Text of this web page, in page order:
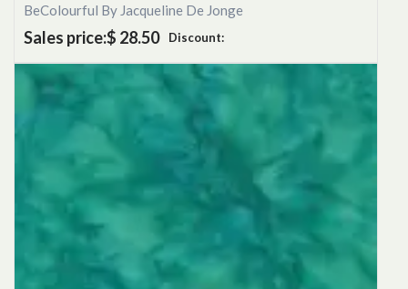
BeColourful By Jacqueline De Jonge
Sales price:$ 28.50 Discount: